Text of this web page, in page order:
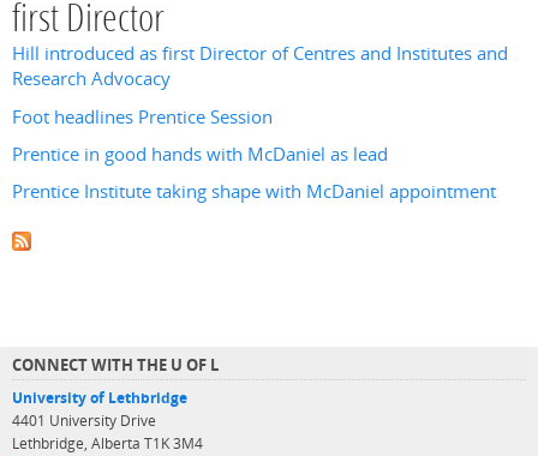
first Director
Hill introduced as first Director of Centres and Institutes and
Research Advocacy
Foot headlines Prentice Session
Prentice in good hands with McDaniel as lead
Prentice Institute taking shape with McDaniel appointment
CONNECT WITH THE U OF L
University of Lethbridge
4401 University Drive
Lethbridge, Alberta T1K 3M4